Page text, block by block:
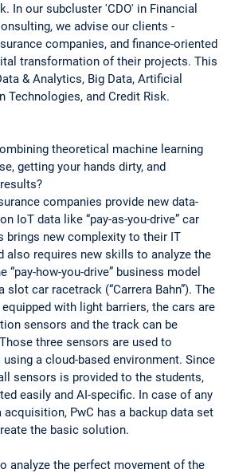
In our subcluster 'CDO' in Financial
we advise our clients -
companies, and finance-oriented
transformation of their projects. This
& Analytics, Big Data, Artificial
Technologies, and Credit Risk.
theoretical machine learning
getting your hands dirty, and
companies provide new data-
IoT data like “pay-as-you-drive” car
brings new complexity to their IT
also requires new skills to analyze the
“pay-how-you-drive” business model
car racetrack (“Carrera Bahn”). The
equipped with light barriers, the cars are
sensors and the track can be
three sensors are used to
a cloud-based environment. Since
sensors is provided to the students,
easily and AI-specific. In case of any
PwC has a backup data set
the basic solution.
analyze the perfect movement of the